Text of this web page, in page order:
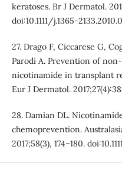
keratoses. Br J Dermatol.
doi:10.1111/j.1365-
27. Drago F, Ciccarese G,
Parodi A. Prevention of
nicotinamide in transplant
Eur J Dermatol.
28. Damian DL.
chemoprevention.
2017;58(3), 174–180.